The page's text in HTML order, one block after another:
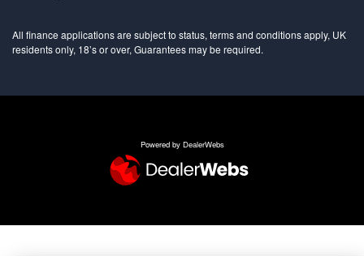
All finance applications are subject to status, terms and conditions apply, UK
residents only, 18’s or over, Guarantees may be required.
Powered by DealerWebs